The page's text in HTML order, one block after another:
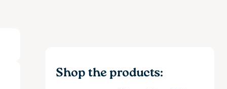
Shop the products: